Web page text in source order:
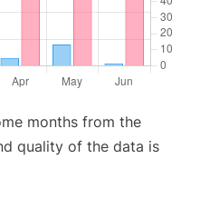
months from the
quality of the data is